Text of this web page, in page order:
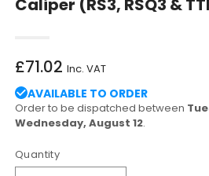
Caliper (RS3, RSQ3 &
Regular
price
£71.02 Inc. VAT
AVAILABLE TO ORDER
Order to be dispatched between
Wednesday, August 12.
Quantity